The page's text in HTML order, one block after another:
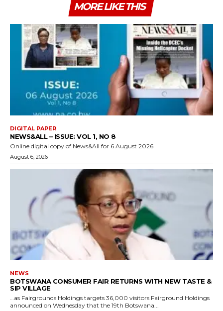
MORE LIKE THIS
DIGITAL PAPER
NEWS&ALL – ISSUE: VOL 1, NO 8
Online digital copy of News&All for 6 August 2026
August 6, 2026
NEWS
BOTSWANA CONSUMER FAIR RETURNS WITH NEW TASTE &
SIP VILLAGE
…as Fairgrounds Holdings targets 36,000 visitors Fairground Holdings
announced on Wednesday that the 19th Botswana...